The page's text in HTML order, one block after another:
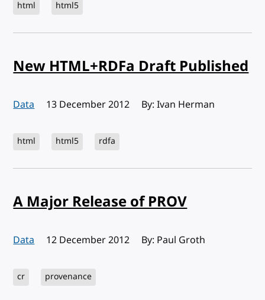
html html5
New HTML+RDFa Draft Published
Data Published:
13 December 2012 By: Ivan Herman
html html5 rdfa
A Major Release of PROV
Data Published:
12 December 2012 By: Paul Groth
cr provenance